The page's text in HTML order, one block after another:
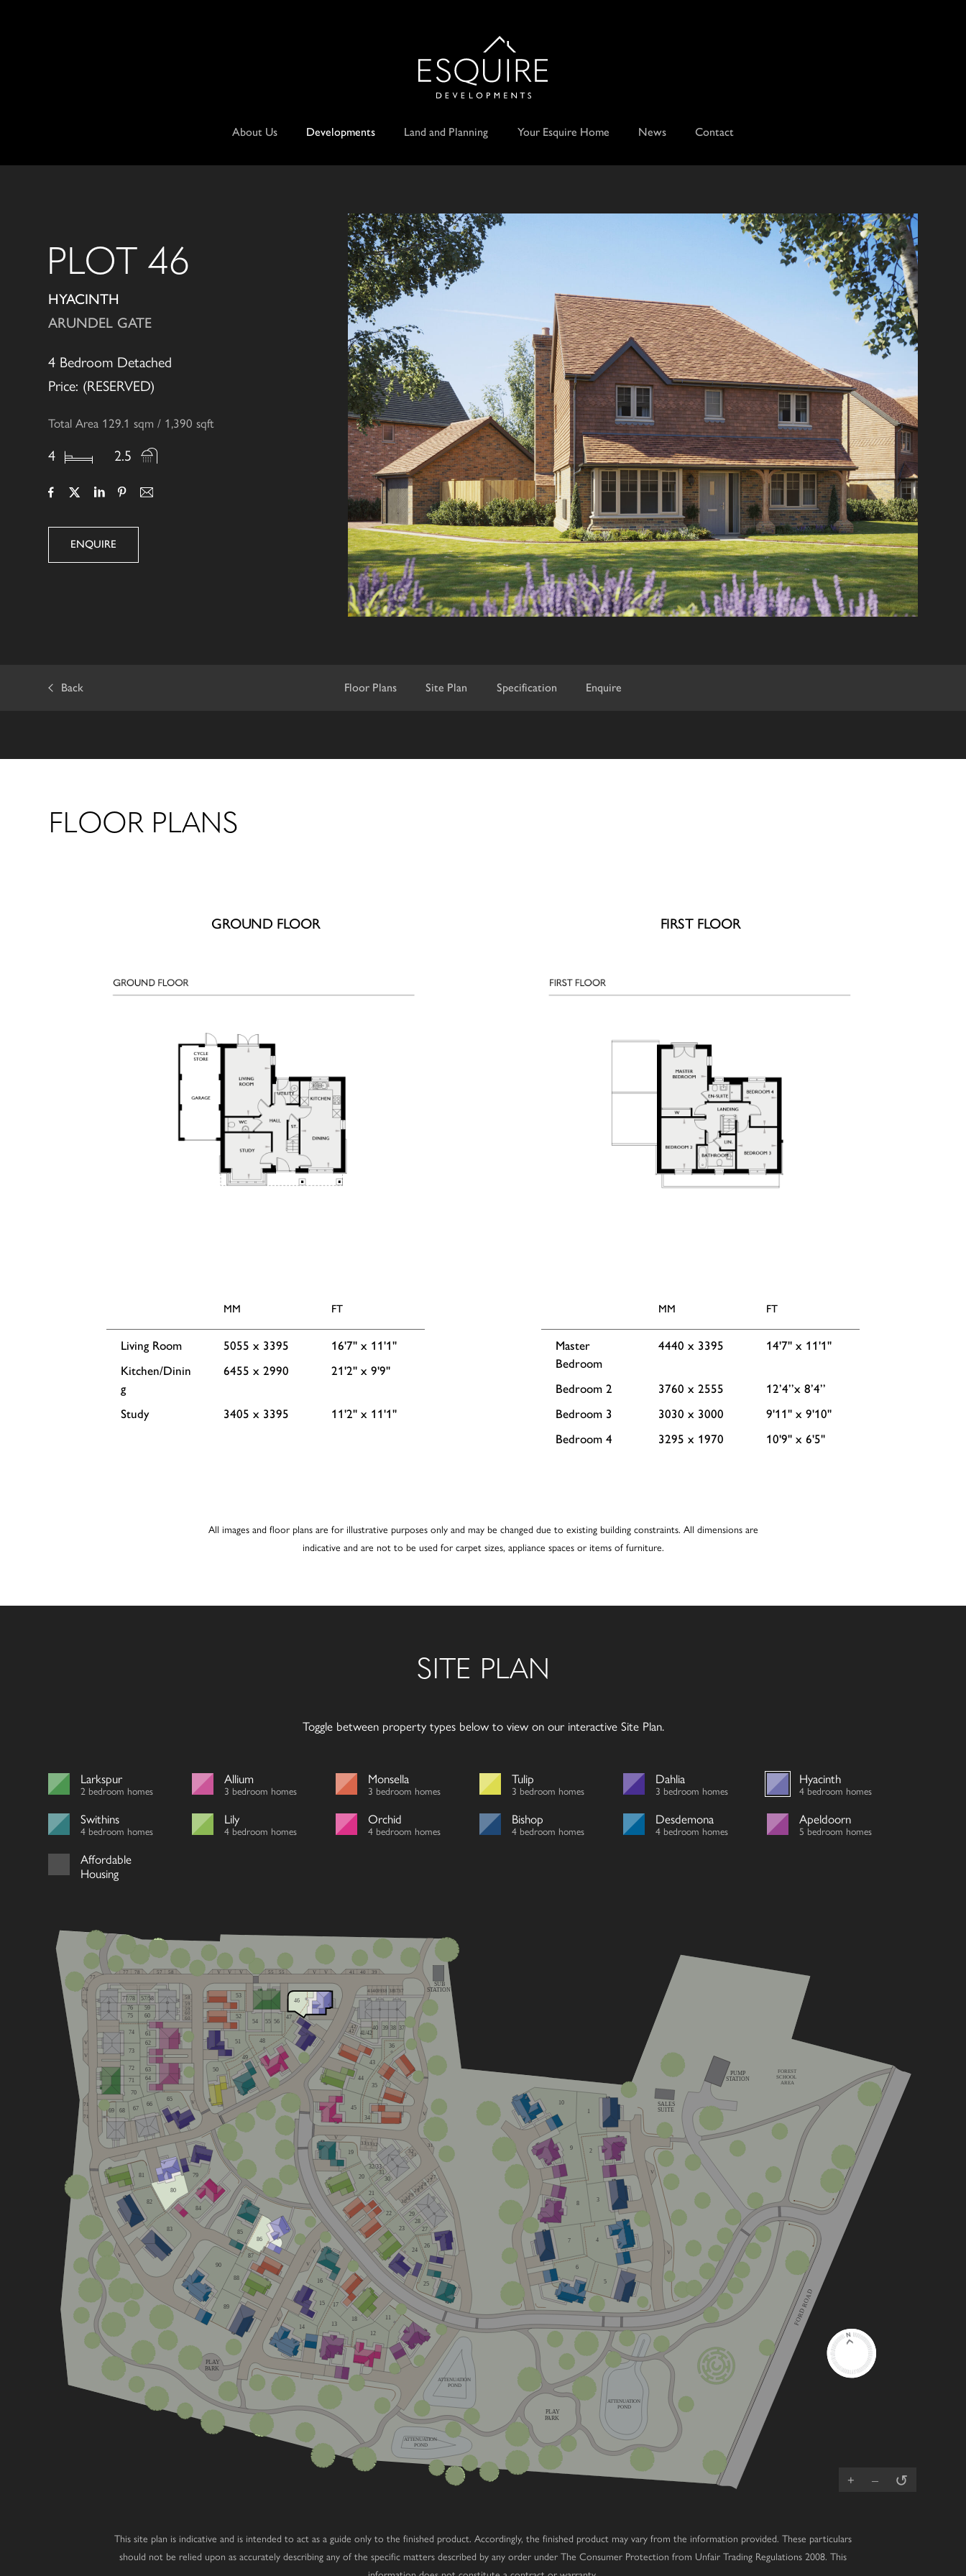
About Us Developments Land and Planning Your Esquire Home News Contact
PLOT 46
HYACINTH
ARUNDEL GATE
4 Bedroom Detached
Price: (RESERVED)
Total Area 129.1 sqm / 1,390 sqft
4 2.5
ENQUIRE
Floor Plans Site Plan Specification Enquire
Back
FLOOR PLANS
GROUND FLOOR
MM FT
Living Room 5055 x 3395
16'7'' x 11'1''
Kitchen/Dinin
g
6455 x 2990 21'2'' x 9'9''
Study 3405 x 3395 11'2'' x 11'1''
FIRST FLOOR
MM FT
Master
Bedroom
4440 x 3395 14'7'' x 11'1''
Bedroom 2 3760 x 2555
12’4’’x 8’4’’
Bedroom 3
3030 x 3000
9'11'' x 9'10''
Bedroom 4
3295 x 1970 10'9'' x 6'5''
All images and floor plans are for illustrative purposes only and may be changed due to existing building constraints. All dimensions are
indicative and are not to be used for carpet sizes, appliance spaces or items of furniture.
SITE PLAN
Toggle between property types below to view on our interactive Site Plan.
Larkspur
2 bedroom homes
Allium
3 bedroom homes
Monsella
3 bedroom homes
Tulip
3 bedroom homes
Dahlia
3 bedroom homes
Hyacinth
4 bedroom homes
Swithins
4 bedroom homes
Lily
4 bedroom homes
Orchid
4 bedroom homes
Bishop
4 bedroom homes
Desdemona
4 bedroom homes
Apeldoorn
5 bedroom homes
Affordable
Housing
FORD ROAD
57 58
58
59
59
60
60
77
77
76
76
V
V
V
V
V
V
V
V
V
V
V
V
V
71
71
78 55 55 V V 41 40 39
4039
33 3332
32
31
27
27
29
30
30
28
28
29
31
38
41
42
42
3737
38
V V V
59
57/58
77/78
60
76
75
74
73
72
71
70
69 68 67
66
65
61
62
63
64
50
49
48
52
53
51
55 56
46
47
40
39 38 37
41/42
44
43
36
35
34
45
19
20
32/33
31
30
29
28
27
26
24
25
11
12
18
17
16
15
13
14
21
23
22
54
89
90
88
87
86
85
83
84
82
80
79
81
10
1
2
9
PUMP
STATION
SALES
SUITE
SUB
STATION
8
3
4
7
6
5
ATTENUATION
POND
ATTENUATION
POND
PLAY
PARK
PLAY
PARK
ATTENUATION
POND
FOREST
SCHOOL
AREA
+ – ↺
This site plan is indicative and is intended to act as a guide only to the finished product. Accordingly, the finished product may vary from the information provided. These particulars
should not be relied upon as accurately describing any of the specific matters described by any order under The Consumer Protection from Unfair Trading Regulations 2008. This